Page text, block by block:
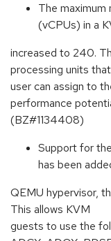
The
(vCPUs) in a
increased to 240.
processing units
user can assign to
performance
(BZ#1134408)
Support for
has been
QEMU hypervisor,
This allows KVM
guests to use the